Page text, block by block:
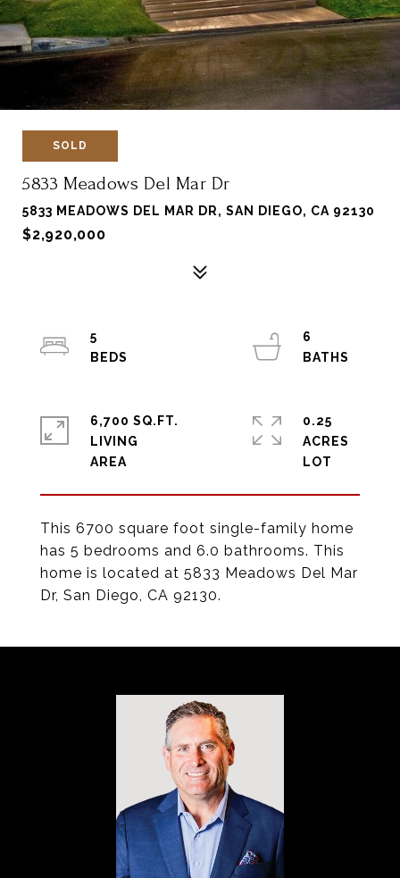
SOLD
5833 Meadows Del Mar Dr
5833 MEADOWS DEL MAR DR, SAN DIEGO, CA 92130
$2,920,000
This 6700 square foot single-family home
has 5 bedrooms and 6.0 bathrooms. This
home is located at 5833 Meadows Del Mar
Dr, San Diego, CA 92130.
5
6
6,700 SQ.FT.
LIVING
0.25
ACRES